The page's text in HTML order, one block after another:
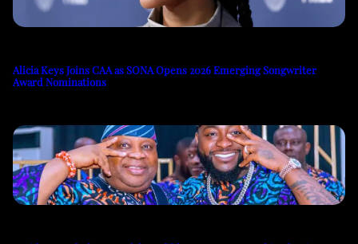
Alicia Keys Joins CAA as SONA Opens 2026 Emerging Songwriter
Award Nominations